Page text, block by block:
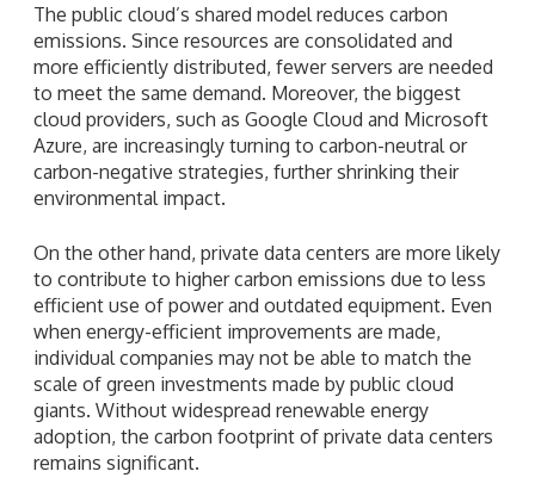
The public cloud’s shared model reduces carbon
emissions. Since resources are consolidated and
more efficiently distributed, fewer servers are needed
to meet the same demand. Moreover, the biggest
cloud providers, such as Google Cloud and Microsoft
Azure, are increasingly turning to carbon-neutral or
carbon-negative strategies, further shrinking their
environmental impact.
On the other hand, private data centers are more likely
to contribute to higher carbon emissions due to less
efficient use of power and outdated equipment. Even
when energy-efficient improvements are made,
individual companies may not be able to match the
scale of green investments made by public cloud
giants. Without widespread renewable energy
adoption, the carbon footprint of private data centers
remains significant.